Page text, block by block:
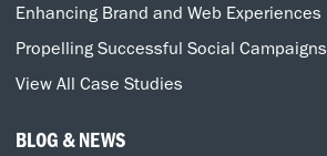
Enhancing Brand and Web Experiences
Propelling Successful Social Campaigns
View All Case Studies
BLOG & NEWS